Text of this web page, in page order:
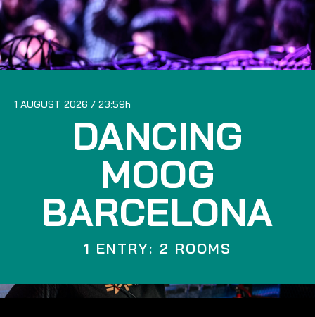
1 AUGUST 2026 23:59
DANCING
MOOG
BARCELONA
1 ENTRY: 2 ROOMS